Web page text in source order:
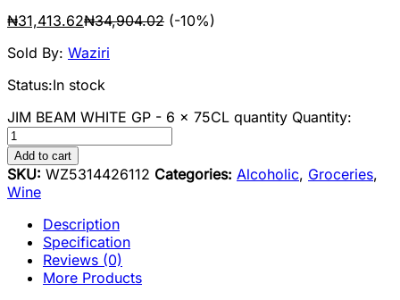
₦31,413.62₦34,904.02 (-10%)
Sold By: Waziri
Status:In stock
JIM BEAM WHITE GP - 6 x 75CL quantity Quantity:
Add to cart
SKU: WZ5314426112 Categories: Alcoholic, Groceries,
Wine
Description
Specification
Reviews (0)
More Products